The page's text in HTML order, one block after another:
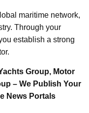
maritime network,
Through your
establish a strong
Group, Motor
– We Publish Your
News Portals